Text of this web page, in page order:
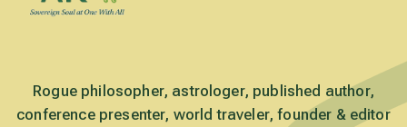
Rogue philosopher, astrologer, published author,
conference presenter, world traveler, founder & editor